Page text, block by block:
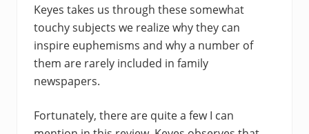
Keyes takes us through these somewhat
touchy subjects we realize why they can
inspire euphemisms and why a number of
them are rarely included in family
newspapers.
Fortunately, there are quite a few I can